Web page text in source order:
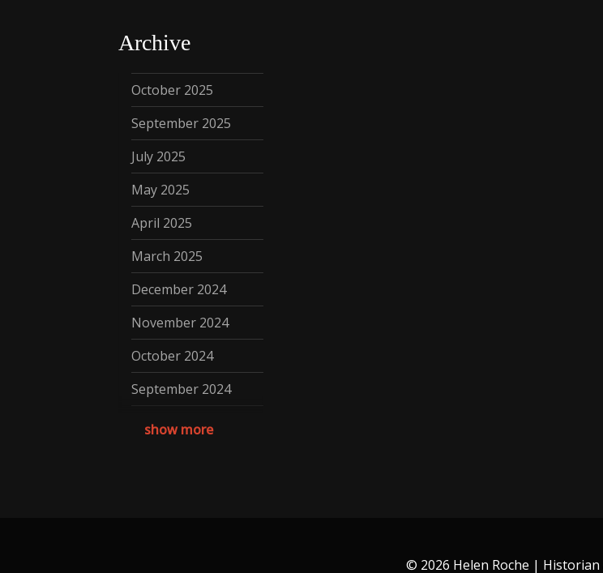
Archive
October 2025
September 2025
July 2025
May 2025
April 2025
March 2025
December 2024
November 2024
October 2024
September 2024
August 2024
show more
© 2026 Helen Roche | Historian